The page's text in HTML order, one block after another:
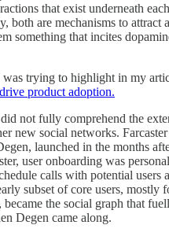
that exist underneath
both are mechanisms to attract
something that incites
trying to highlight in my
product adoption.
not fully comprehend the
new social networks.
launched in the months
user onboarding was
calls with potential users
subset of core users, mostly
the social graph that
Degen came along.